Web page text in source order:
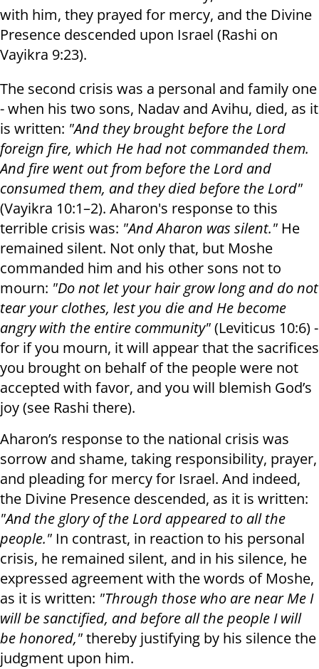
with him, they prayed for mercy, and the Divine
Presence descended upon Israel (Rashi on
Vayikra 9:23).
The second crisis was a personal and family one
- when his two sons, Nadav and Avihu, died, as it
is written: "And they brought before the Lord
foreign fire, which He had not commanded them.
And fire went out from before the Lord and
consumed them, and they died before the Lord"
(Vayikra 10:1–2). Aharon's response to this
terrible crisis was: "And Aharon was silent." He
remained silent. Not only that, but Moshe
commanded him and his other sons not to
mourn: "Do not let your hair grow long and do not
tear your clothes, lest you die and He become
angry with the entire community"(Leviticus 10:6) -
for if you mourn, it will appear that the sacrifices
you brought on behalf of the people were not
accepted with favor, and you will blemish God’s
joy (see Rashi there).
Aharon’s response to the national crisis was
sorrow and shame, taking responsibility, prayer,
and pleading for mercy for Israel. And indeed,
the Divine Presence descended, as it is written:
"And the glory of the Lord appeared to all the
people." In contrast, in reaction to his personal
crisis, he remained silent, and in his silence, he
expressed agreement with the words of Moshe,
as it is written: "Through those who are near Me I
will be sanctified, and before all the people I will
be honored,"thereby justifying by his silence the
judgment upon him.